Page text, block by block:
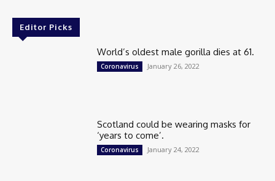
Editor Picks
World’s oldest male gorilla dies at 61.
Coronavirus January 26, 2022
Scotland could be wearing masks for
‘years to come’.
Coronavirus January 24, 2022